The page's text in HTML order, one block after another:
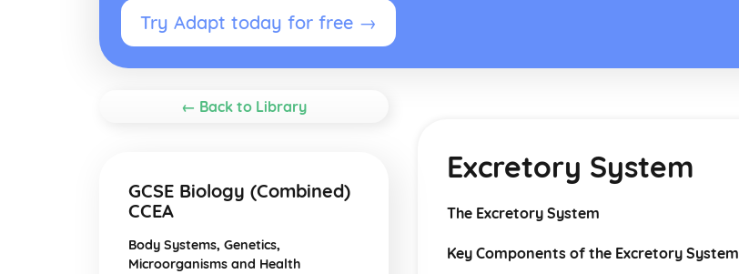
Try Adapt today for free →
← Back to Library
GCSE Biology (Combined)
CCEA
Body Systems, Genetics,
Microorganisms and Health
Excretory System
The Excretory System
Key Components of the Excretory System